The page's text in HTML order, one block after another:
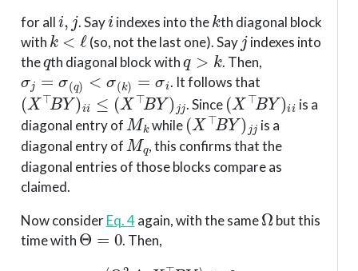
for all
i,
. Say
i
indexes into the
k
th diagonal block
with
k <ℓ
(so, not the last one). Say
j
indexes into
the
q
th diagonal block with
q>k
. Then,
σj=σ(q)<σ(k)=σi
. It follows that
(X⊤BY)ii ≤(X⊤BY)jj
. Since
(X⊤BY)i
is a
diagonal entry of
Mk
while
(X⊤BY)j
is a
diagonal entry of
Mq
, this confirms that the
diagonal entries of those blocks compare as
claimed.
Now considerEq. 4again, with the same
Ω
but this
time with
Θ= 0
. Then,